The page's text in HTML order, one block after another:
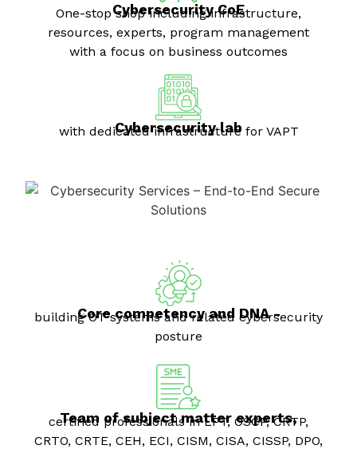
Cybersecurity CoE
One-stop shop including infrastructure,
resources, experts, program management
with a focus on business outcomes
Cybersecurity lab
with dedicated infrastructure for VAPT
Core competency and DNA -
building OT systems and related cybersecurity
posture
Team of subject matter experts,
certified professionals in LPT, OSCP, CRTP,
CRTO, CRTE, CEH, ECI, CISM, CISA, CISSP, DPO,